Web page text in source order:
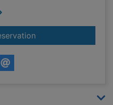
for I-spy at the zoo